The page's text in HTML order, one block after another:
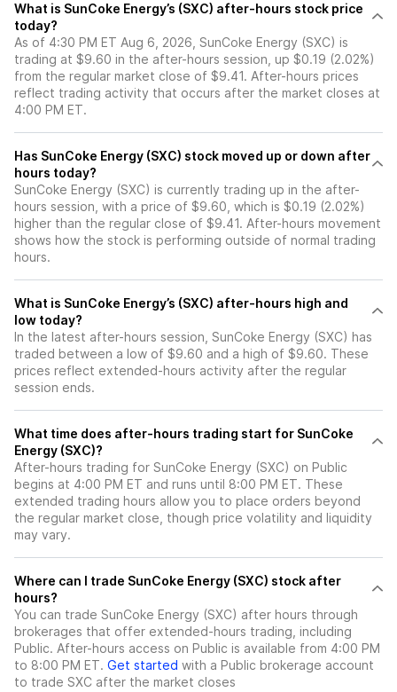
What is SunCoke Energy’s (SXC) after-hours stock price
today?
As of 4:30 PM ET Aug 6, 2026, SunCoke Energy (SXC) is
trading at $9.60 in the after-hours session, up $0.19 (2.02%)
from the regular market close of $9.41. After-hours prices
reflect trading activity that occurs after the market closes at
4:00 PM ET.
Has SunCoke Energy (SXC) stock moved up or down after
hours today?
SunCoke Energy (SXC) is currently trading up in the after-
hours session, with a price of $9.60, which is $0.19 (2.02%)
higher than the regular close of $9.41. After-hours movement
shows how the stock is performing outside of normal trading
hours.
What is SunCoke Energy’s (SXC) after-hours high and
low today?
In the latest after-hours session, SunCoke Energy (SXC) has
traded between a low of $9.60 and a high of $9.60. These
prices reflect extended-hours activity after the regular
session ends.
What time does after-hours trading start for SunCoke
Energy (SXC)?
After-hours trading for SunCoke Energy (SXC) on Public
begins at 4:00 PM ET and runs until 8:00 PM ET. These
extended trading hours allow you to place orders beyond
the regular market close, though price volatility and liquidity
may vary.
Where can I trade SunCoke Energy (SXC) stock after
hours?
You can trade SunCoke Energy (SXC) after hours through
brokerages that offer extended-hours trading, including
Public. After-hours access on Public is available from 4:00 PM
to 8:00 PM ET. Get started with a Public brokerage account
to trade SXC after the market closes